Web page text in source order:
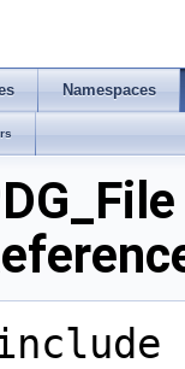
Namespaces